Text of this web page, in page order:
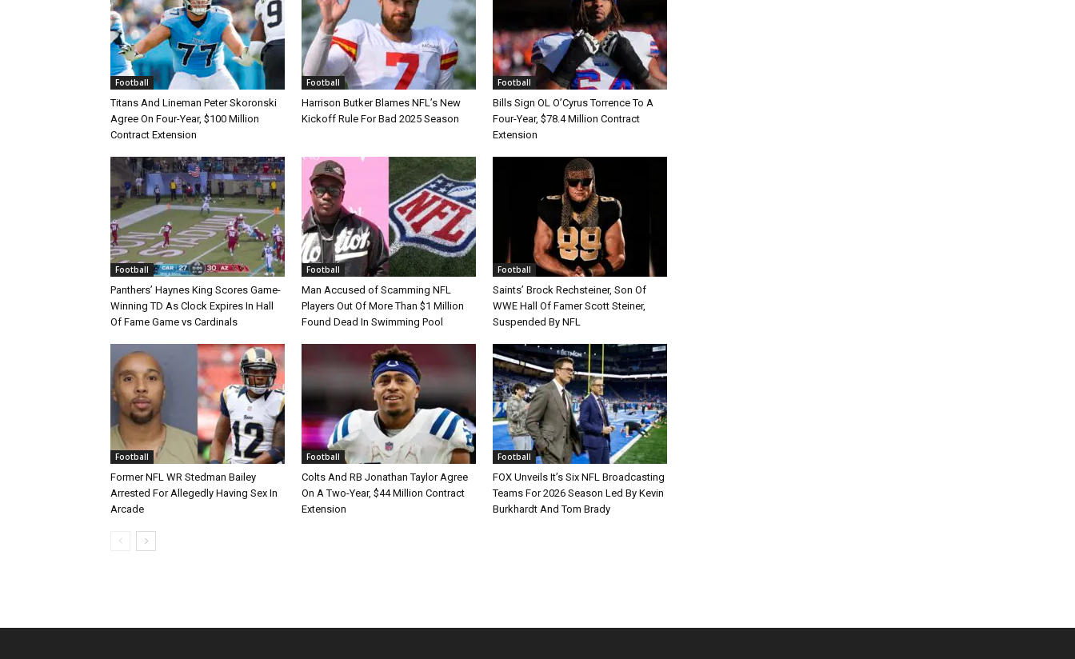
Football
Titans And Lineman Peter Skoronski
Agree On Four-Year, $100 Million
Contract Extension
Football
Harrison Butker Blames NFL’s New
Kickoff Rule For Bad 2025 Season
Football
Bills Sign OL O’Cyrus Torrence To A
Four-Year, $78.4 Million Contract
Extension
Football
Panthers’ Haynes King Scores Game-
Winning TD As Clock Expires In Hall
Of Fame Game vs Cardinals
Football
Man Accused of Scamming NFL
Players Out Of More Than $1 Million
Found Dead In Swimming Pool
Football
Saints’ Brock Rechsteiner, Son Of
WWE Hall Of Famer Scott Steiner,
Suspended By NFL
Football
Former NFL WR Stedman Bailey
Arrested For Allegedly Having Sex In
Arcade
Football
Colts And RB Jonathan Taylor Agree
On A Two-Year, $44 Million Contract
Extension
Football
FOX Unveils It’s Six NFL Broadcasting
Teams For 2026 Season Led By Kevin
Burkhardt And Tom Brady